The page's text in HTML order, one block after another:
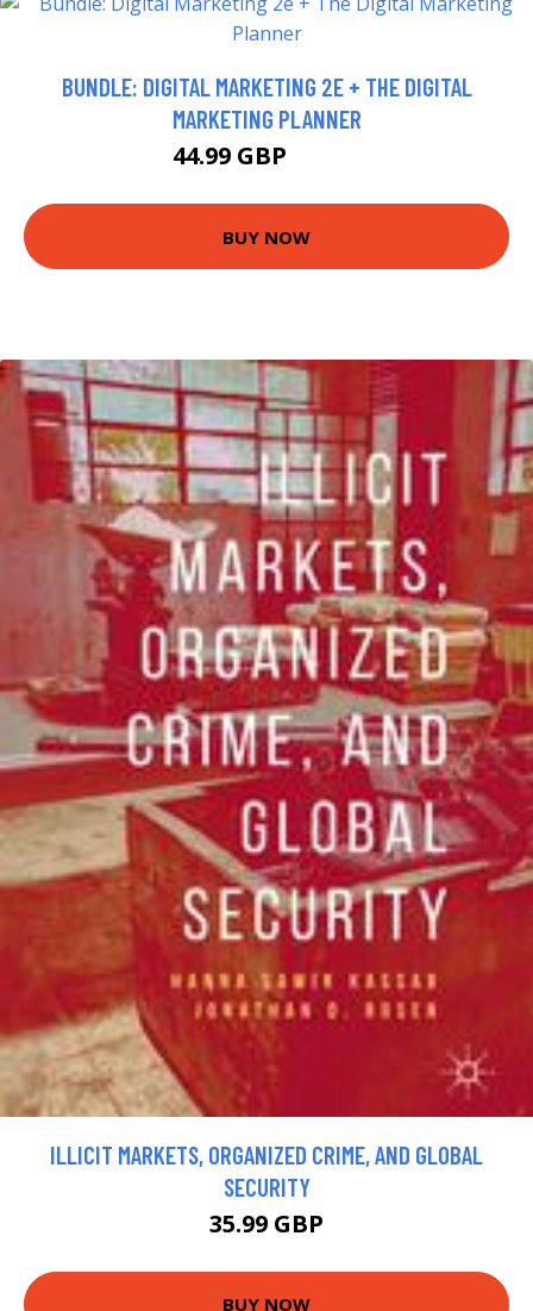
BUNDLE: DIGITAL MARKETING 2E + THE DIGITAL
MARKETING PLANNER
44.99 GBP
BUY NOW
ILLICIT MARKETS, ORGANIZED CRIME, AND GLOBAL
SECURITY
35.99 GBP
BUY NOW